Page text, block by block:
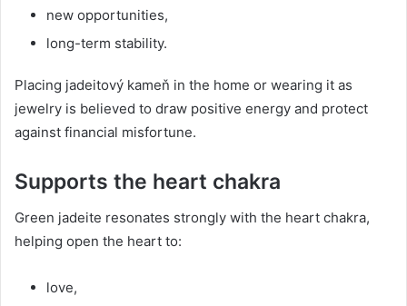
new opportunities,
long-term stability.
Placing jadeitový kameň in the home or wearing it as
jewelry is believed to draw positive energy and protect
against financial misfortune.
Supports the heart chakra
Green jadeite resonates strongly with the heart chakra,
helping open the heart to:
love,